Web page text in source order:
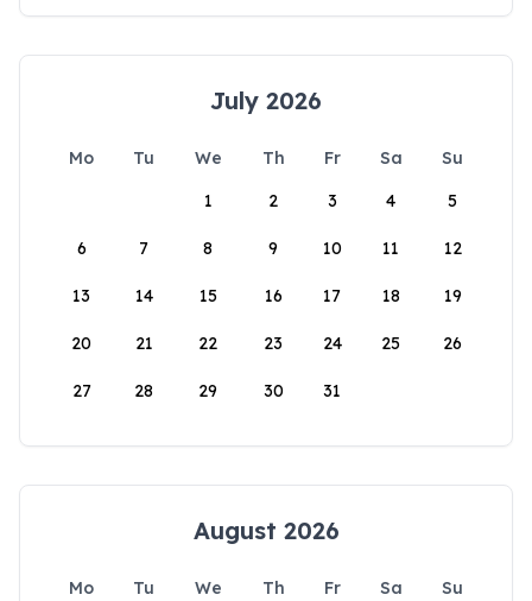
July 2026
Mo Tu We Th Fr Sa
Su
1
2 3 4 5
6 7 8 9 10 11 12
13 14 15 16 17 18 19
20 21 22 23 24 25 26
27 28 29 30 31
August 2026
Mo Tu We Th Fr Sa
Su